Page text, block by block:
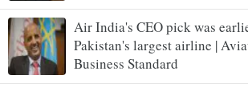
Air India's CEO pick was
Pakistan's largest airline |
Business Standard